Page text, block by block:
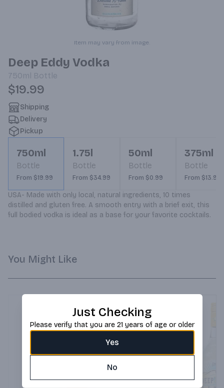
Item may vary from image.
Deep Eddy Vodka
750ml Bottle
$19.99
Shipping
Delivery
Pickup
750ml
Bottle
From $19.99
1.75l
Bottle
From $34.99
50ml
Bottle
From $0.99
375ml
Bottle
From $13.99
USA- Made with only local, natural ingredients, 10 times
distilled and gluten free. A smooth entry with a brief exit, this
full bodied vodka is ideal as a base for your favorite cocktails.
You Might Like
Just Checking
Please verify that you are 21 years of age or older
Yes
No